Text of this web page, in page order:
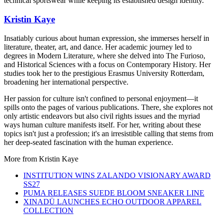
Kristin Kaye
Insatiably curious about human expression, she immerses herself in
literature, theater, art, and dance. Her academic journey led to
degrees in Modern Literature, where she delved into The Furioso,
and Historical Sciences with a focus on Contemporary History. Her
studies took her to the prestigious Erasmus University Rotterdam,
broadening her international perspective.
Her passion for culture isn't confined to personal enjoyment—it
spills onto the pages of various publications. There, she explores not
only artistic endeavors but also civil rights issues and the myriad
ways human culture manifests itself. For her, writing about these
topics isn't just a profession; it's an irresistible calling that stems from
her deep-seated fascination with the human experience.
More from Kristin Kaye
INSTITUTION WINS ZALANDO VISIONARY AWARD
SS27
PUMA RELEASES SUEDE BLOOM SNEAKER LINE
XINADÜ LAUNCHES ECHO OUTDOOR APPAREL
COLLECTION